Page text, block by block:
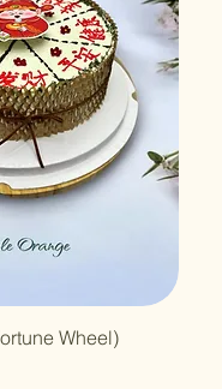
Wheel)